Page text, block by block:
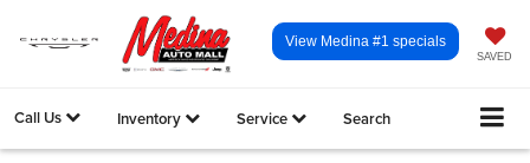
SAVED
View Medina #1 specials
Call Us Inventory Service Search